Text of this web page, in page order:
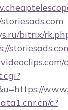
bitrix/
c?